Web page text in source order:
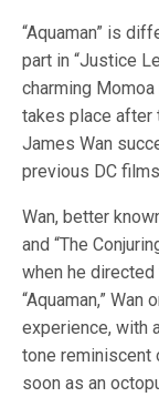
“Aquaman” is
part in “Justice
charming
takes place after
James Wan
previous DC
Wan, better
and “The
when he directed
“Aquaman,”
experience, with
tone reminiscent
soon as an